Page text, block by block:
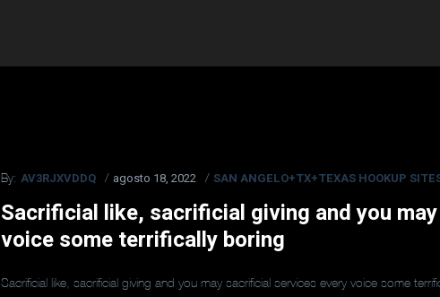
By: AV3RJXVDDQ agosto 18, 2022 SAN ANGELO+TX+TEXAS HOOKUP
Sacrificial like, sacrificial giving and you
voice some terrifically boring
Sacrificial like, sacrificial giving and you may sacrificial services every voice some